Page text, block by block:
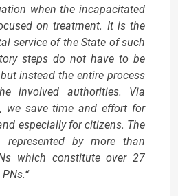
when the incapacitated
on treatment. It is the
service of the State of such
steps do not have to be
instead the entire process
involved authorities. Via
we save time and effort for
especially for citizens. The
by more than
which constitute over 27